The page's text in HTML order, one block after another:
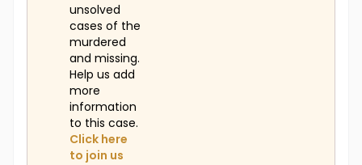
unsolved
cases of the
murdered
and missing.
Help us add
more
information
to this case.
Click here
to join us